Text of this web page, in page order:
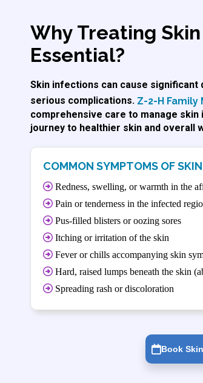
Why Treating
Essential?
Skin infections can cause
serious complications. Z-2-H Family
comprehensive care to manage
journey to healthier skin and overall
COMMON SYMPTOMS OF
Redness, swelling, or warmth in the
Pain or tenderness in the infected
Pus-filled blisters or oozing sores
Itching or irritation of the skin
Fever or chills accompanying skin
Hard, raised lumps beneath the skin
Spreading rash or discoloration
Book